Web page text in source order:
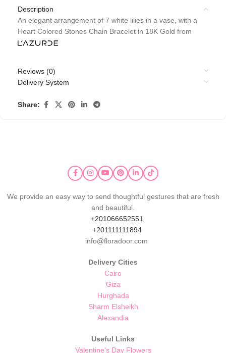
Description
An elegant arrangement of 7 white lilies in a vase, with a
Heart Colored Stones Chain Bracelet in 18K Gold from
Reviews (0)
Delivery System
Share:
We provide an easy way to send thoughtful gestures that are fresh
and beautiful.
+201066652551
+201111111894
info@floradoor.com
Delivery Cities
Cairo
Giza
Hurghada
Sharm Elsheikh
Alexandia
Useful Links
Valentine's Day Flowers